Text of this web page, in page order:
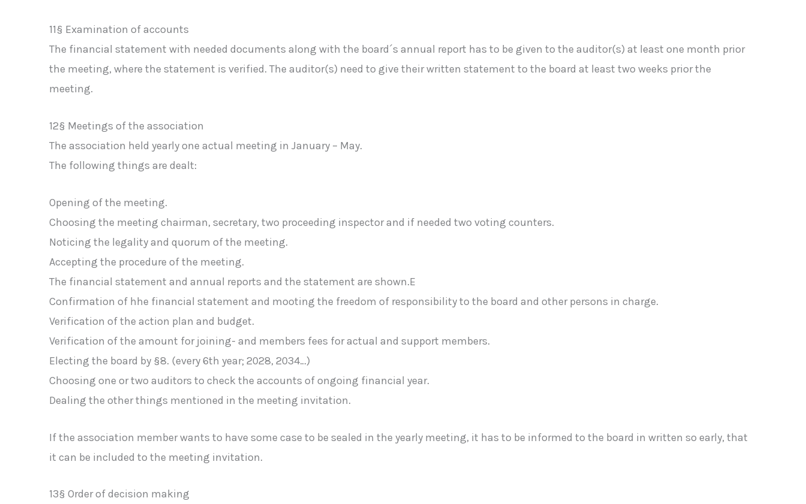
11§ Examination of accounts
The financial statement with needed documents along with the board´s annual report has to be given to the auditor(s) at least one month prior
the meeting, where the statement is verified. The auditor(s) need to give their written statement to the board at least two weeks prior the
meeting.
12§ Meetings of the association
The association held yearly one actual meeting in January – May.
The following things are dealt:
Opening of the meeting.
Choosing the meeting chairman, secretary, two proceeding inspector and if needed two voting counters.
Noticing the legality and quorum of the meeting.
Accepting the procedure of the meeting.
The financial statement and annual reports and the statement are shown.E
Confirmation of hhe financial statement and mooting the freedom of responsibility to the board and other persons in charge.
Verification of the action plan and budget.
Verification of the amount for joining- and members fees for actual and support members.
Electing the board by §8. (every 6th year; 2028, 2034…)
Choosing one or two auditors to check the accounts of ongoing financial year.
Dealing the other things mentioned in the meeting invitation.
If the association member wants to have some case to be sealed in the yearly meeting, it has to be informed to the board in written so early, that
it can be included to the meeting invitation.
13§ Order of decision making